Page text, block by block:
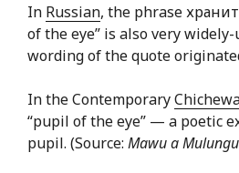
In Russian, the phrase
of the eye” is also very
wording of the quote
In the Contemporary
“pupil of the eye” — a poetic
pupil. (Source: Mawu a